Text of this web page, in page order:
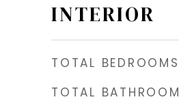
INTERIOR
TOTAL BEDROOMS
TOTAL BATHROOM